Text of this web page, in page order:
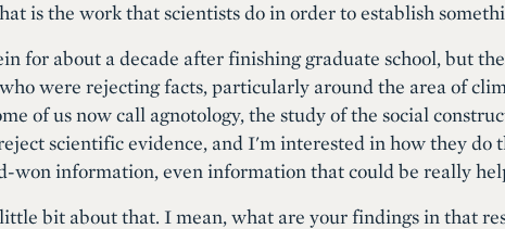
is the work that scientists do in order to establish
for about a decade after finishing graduate school, but
were rejecting facts, particularly around the area of
of us now call agnotology, the study of the social
scientific evidence, and I'm interested in how they do
won information, even information that could be really
little bit about that. I mean, what are your findings in that